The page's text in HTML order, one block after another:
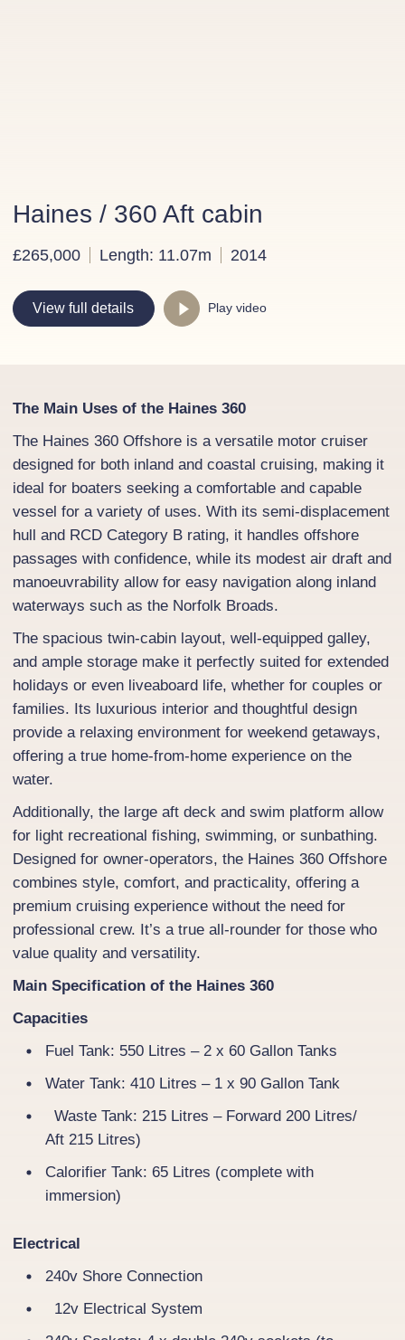
Haines / 360 Aft cabin
£265,000 Length: 11.07m 2014
View full details Play video
The Main Uses of the Haines 360
The Haines 360 Offshore is a versatile motor cruiser
designed for both inland and coastal cruising, making it
ideal for boaters seeking a comfortable and capable
vessel for a variety of uses. With its semi-displacement
hull and RCD Category B rating, it handles offshore
passages with confidence, while its modest air draft and
manoeuvrability allow for easy navigation along inland
waterways such as the Norfolk Broads.
The spacious twin-cabin layout, well-equipped galley,
and ample storage make it perfectly suited for extended
holidays or even liveaboard life, whether for couples or
families. Its luxurious interior and thoughtful design
provide a relaxing environment for weekend getaways,
offering a true home-from-home experience on the
water.
Additionally, the large aft deck and swim platform allow
for light recreational fishing, swimming, or sunbathing.
Designed for owner-operators, the Haines 360 Offshore
combines style, comfort, and practicality, offering a
premium cruising experience without the need for
professional crew. It’s a true all-rounder for those who
value quality and versatility.
Main Specification of the Haines 360
Capacities
Fuel Tank: 550 Litres – 2 x 60 Gallon Tanks
Water Tank: 410 Litres – 1 x 90 Gallon Tank
Waste Tank: 215 Litres – Forward 200 Litres/
Aft 215 Litres)
Calorifier Tank: 65 Litres (complete with
immersion)
Electrical
240v Shore Connection
12v Electrical System